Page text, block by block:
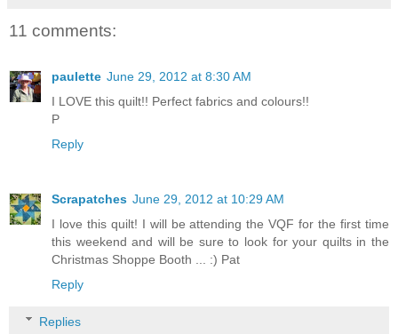
11 comments:
paulette June 29, 2012 at 8:30 AM
I LOVE this quilt!! Perfect fabrics and colours!!
P
Reply
Scrapatches June 29, 2012 at 10:29 AM
I love this quilt! I will be attending the VQF for the first time
this weekend and will be sure to look for your quilts in the
Christmas Shoppe Booth ... :) Pat
Reply
Replies